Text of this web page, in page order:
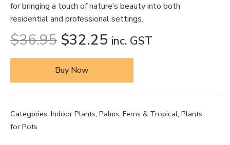
for bringing a touch of nature’s beauty into both
residential and professional settings.
$36.95 $32.25 inc. GST
Buy Now
Categories: Indoor Plants, Palms, Ferns & Tropical, Plants
for Pots